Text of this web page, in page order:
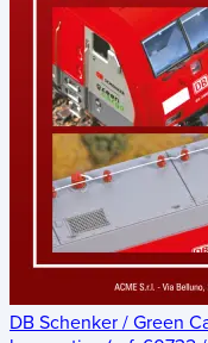
DB Schenker / Green